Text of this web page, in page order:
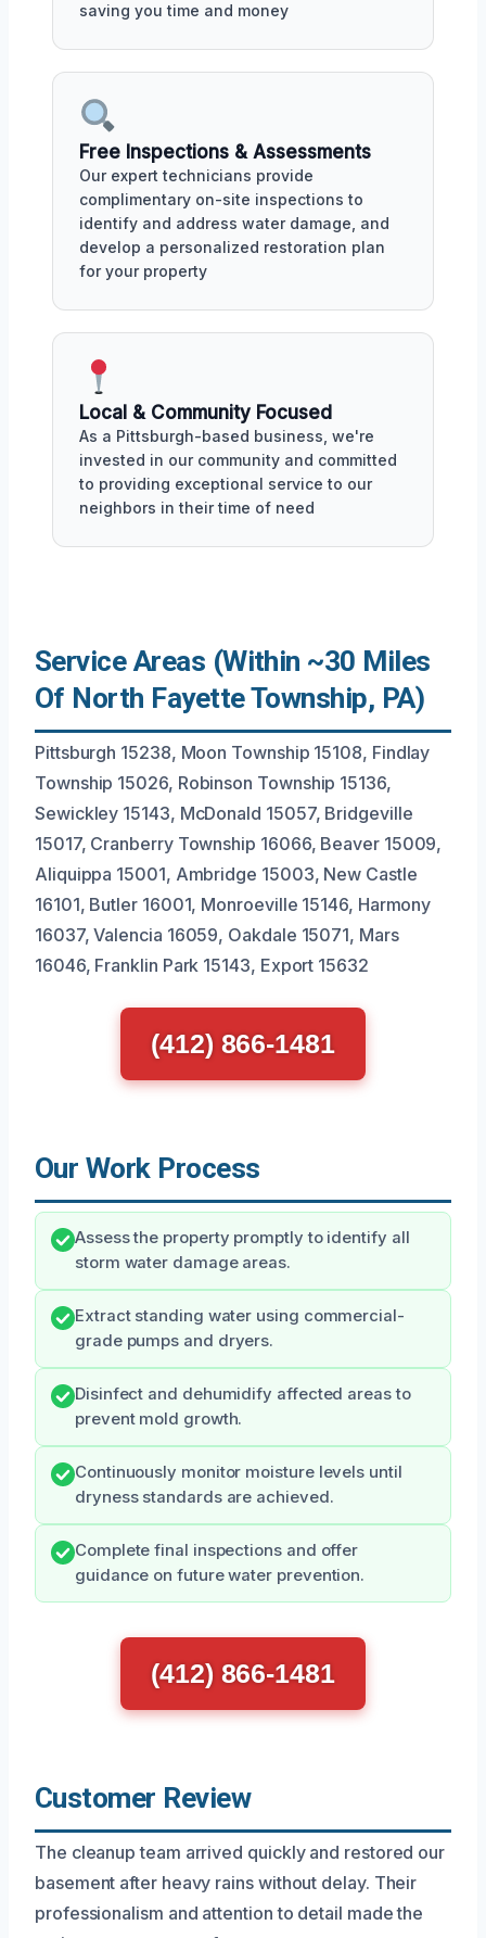
saving you time and money
Free Inspections & Assessments
Our expert technicians provide
complimentary on-site inspections to
identify and address water damage, and
develop a personalized restoration plan
for your property
Local & Community Focused
As a Pittsburgh-based business, we're
invested in our community and committed
to providing exceptional service to our
neighbors in their time of need
Service Areas (Within ~30 Miles
Of North Fayette Township, PA)
Pittsburgh 15238, Moon Township 15108, Findlay
Township 15026, Robinson Township 15136,
Sewickley 15143, McDonald 15057, Bridgeville
15017, Cranberry Township 16066, Beaver 15009,
Aliquippa 15001, Ambridge 15003, New Castle
16101, Butler 16001, Monroeville 15146, Harmony
16037, Valencia 16059, Oakdale 15071, Mars
16046, Franklin Park 15143, Export 15632
(412) 866-1481
Our Work Process
Assess the property promptly to identify all
storm water damage areas.
Extract standing water using commercial-
grade pumps and dryers.
Disinfect and dehumidify affected areas to
prevent mold growth.
Continuously monitor moisture levels until
dryness standards are achieved.
Complete final inspections and offer
guidance on future water prevention.
(412) 866-1481
Customer Review
The cleanup team arrived quickly and restored our
basement after heavy rains without delay. Their
professionalism and attention to detail made the